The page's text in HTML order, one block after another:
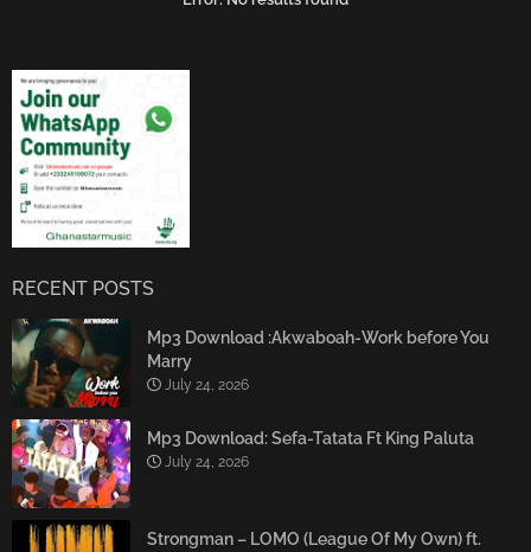
RECENT POSTS
Mp3 Download :Akwaboah-Work before You
Marry
July 24, 2026
Mp3 Download: Sefa-Tatata Ft King Paluta
July 24, 2026
Strongman – LOMO (League Of My Own) ft.